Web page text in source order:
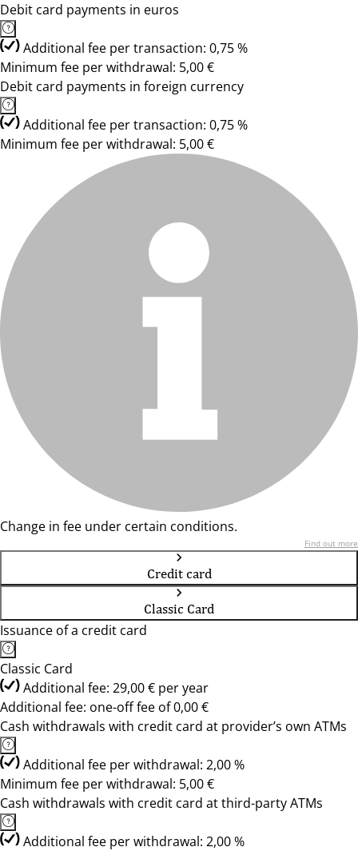
Debit card payments in euros
Additional fee per transaction: 0,75 %
Minimum fee per withdrawal: 5,00 €
Debit card payments in foreign currency
Additional fee per transaction: 0,75 %
Minimum fee per withdrawal: 5,00 €
Change in fee under certain conditions.
Find out more
Credit card
Classic Card
Issuance of a credit card
Classic Card
Additional fee: 29,00 € per year
Additional fee: one-off fee of 0,00 €
Cash withdrawals with credit card at provider’s own ATMs
Additional fee per withdrawal: 2,00 %
Minimum fee per withdrawal: 5,00 €
Cash withdrawals with credit card at third-party ATMs
Additional fee per withdrawal: 2,00 %